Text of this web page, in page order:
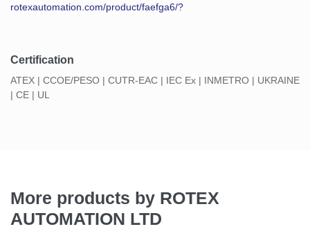
rotexautomation.com/product/faefga6/?
Certification
ATEX | CCOE/PESO | CUTR-EAC | IEC Ex | INMETRO | UKRAINE
| CE | UL
More products by ROTEX
AUTOMATION LTD